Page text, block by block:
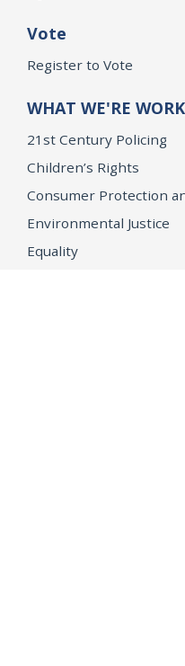
Vote
Register to Vote
WHAT WE'RE
21st Century Policing
Children’s Rights
Consumer Protection
Environmental Justice
Equality